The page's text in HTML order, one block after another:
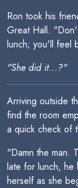
Ron took his
Great Hall.
lunch; you'll feel
"She did it...?"
Arriving outside
find the room
a quick check of
"Damn the man.
late for lunch, he
herself as she